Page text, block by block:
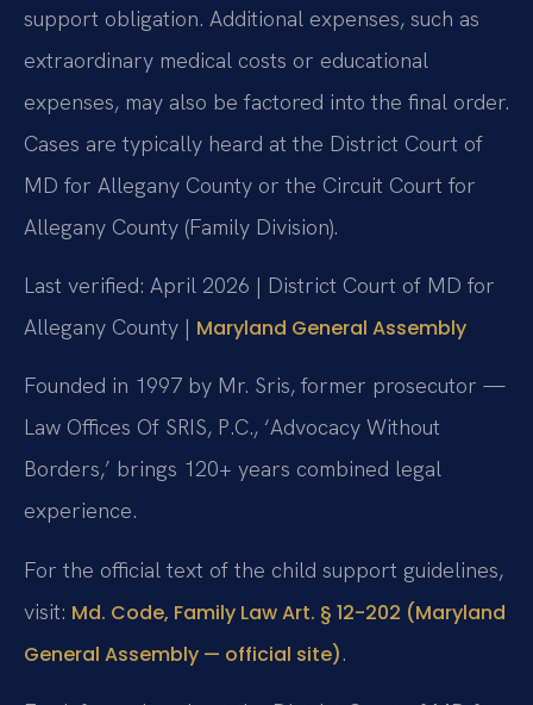
support obligation. Additional expenses, such as
extraordinary medical costs or educational
expenses, may also be factored into the final order.
Cases are typically heard at the District Court of
MD for Allegany County or the Circuit Court for
Allegany County (Family Division).
Last verified: April 2026 | District Court of MD for
Allegany County | Maryland General Assembly
Founded in 1997 by Mr. Sris, former prosecutor —
Law Offices Of SRIS, P.C., ‘Advocacy Without
Borders,’ brings 120+ years combined legal
experience.
For the official text of the child support guidelines,
visit: Md. Code, Family Law Art. § 12-202 (Maryland
General Assembly — official site).